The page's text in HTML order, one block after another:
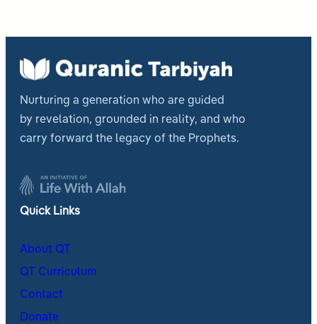
Nurturing a generation who are guided
by revelation, grounded in reality, and who
carry forward the legacy of the Prophets.
Quick Links
About QT
QT Curriculum
Contact
Donate